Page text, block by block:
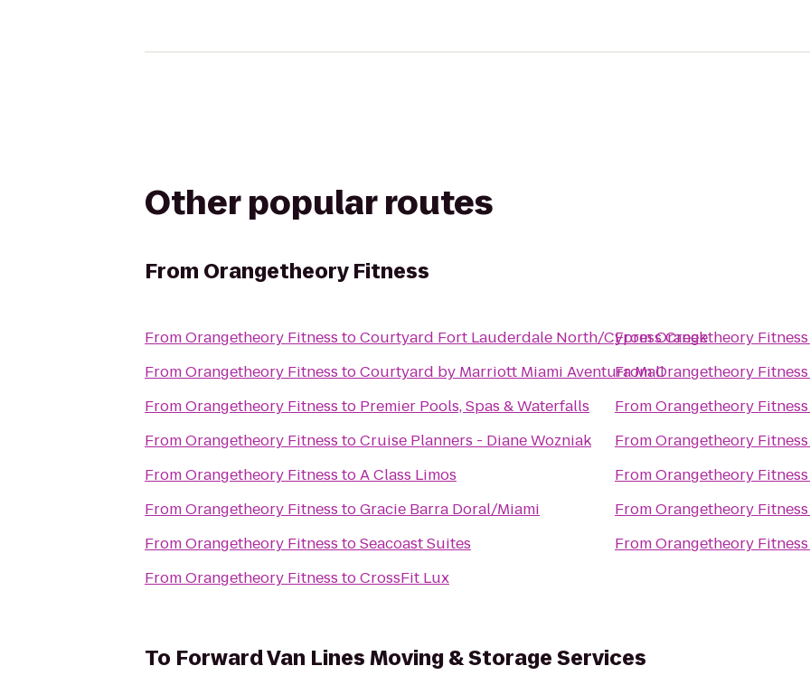
Other popular routes
From Orangetheory Fitness
FromOrangetheory Fitness toCourtyard Fort Lauderdale North/Cypress Creek
FromOrangetheory Fitness toCourtyard by Marriott Miami Aventura Mall
FromOrangetheory Fitness to Premier Pools, Spas & Waterfalls
FromOrangetheory Fitness toCruise Planners - Diane Wozniak
FromOrangetheory Fitness toA Class Limos
FromOrangetheory Fitness toGracie Barra Doral/Miami
FromOrangetheory Fitness toSeacoast Suites
FromOrangetheory Fitness toCrossFit Lux
FromOrangetheory Fitness
FromOrangetheory Fitness
FromOrangetheory Fitness
FromOrangetheory Fitness
FromOrangetheory Fitness
FromOrangetheory Fitness
FromOrangetheory Fitness
To Forward Van Lines Moving & Storage Services